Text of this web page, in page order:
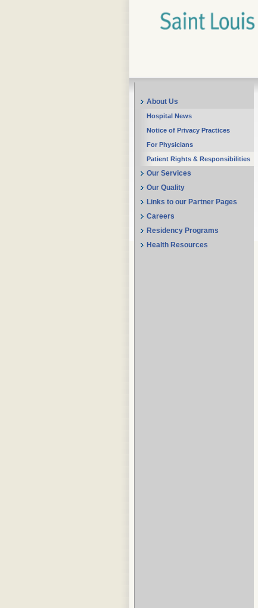
About Us
Hospital News
Notice of Privacy Practices
For Physicians
Patient Rights & Responsibilities
Our Services
Our Quality
Links to our Partner Pages
Careers
Residency Programs
Health Resources